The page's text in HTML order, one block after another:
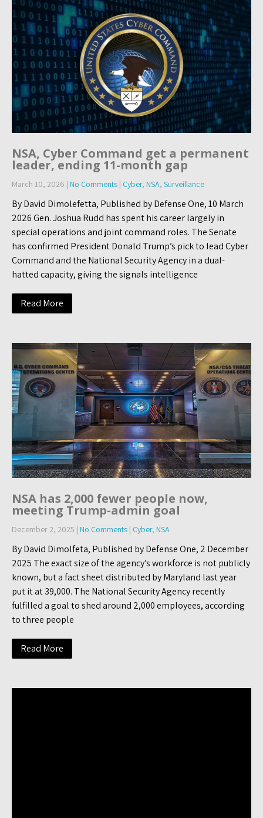
NSA, Cyber Command get a permanent
leader, ending 11-month gap
March 10, 2026 | No Comments | Cyber, NSA, Surveillance
By David Dimolefetta, Published by Defense One, 10 March
2026 Gen. Joshua Rudd has spent his career largely in
special operations and joint command roles. The Senate
has confirmed President Donald Trump’s pick to lead Cyber
Command and the National Security Agency in a dual-
hatted capacity, giving the signals intelligence
Read More
NSA has 2,000 fewer people now,
meeting Trump-admin goal
December 2, 2025 | No Comments | Cyber, NSA
By David Dimolfeta, Published by Defense One, 2 December
2025 The exact size of the agency’s workforce is not publicly
known, but a fact sheet distributed by Maryland last year
put it at 39,000. The National Security Agency recently
fulfilled a goal to shed around 2,000 employees, according
to three people
Read More